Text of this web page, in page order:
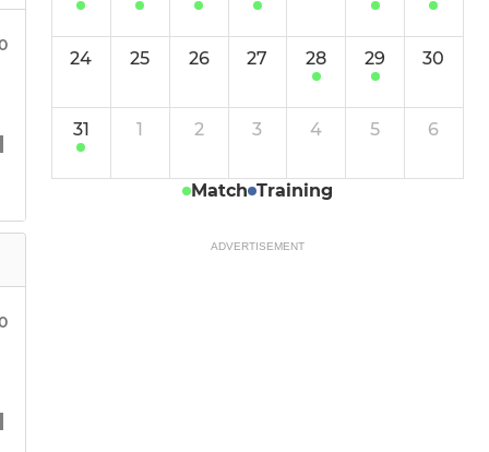
24 25 26 27 28 29 30
31 1 2 3 4 5 6
Match Training
ADVERTISEMENT